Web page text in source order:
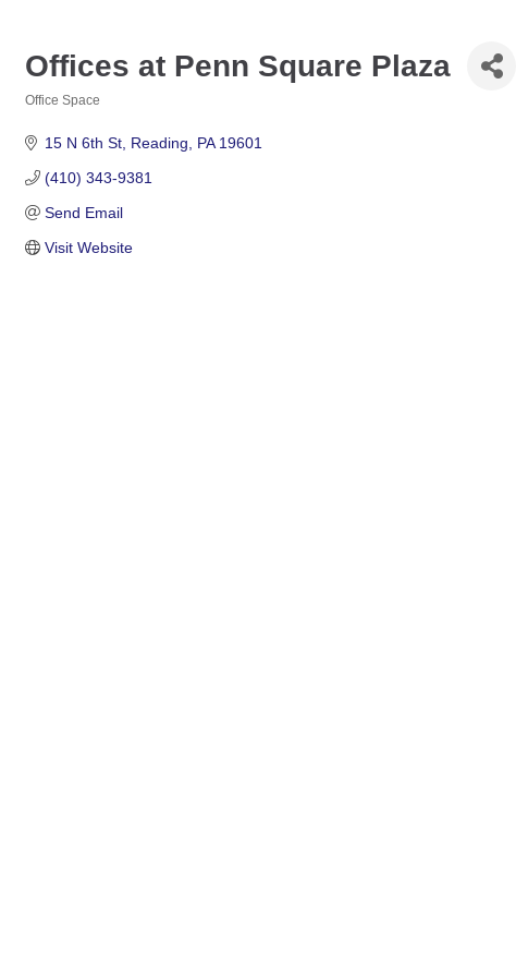
Offices at Penn Square Plaza
Office Space
15 N 6th St Reading PA 19601
(410) 343-9381
Send Email
Visit Website